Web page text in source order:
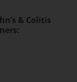
& Colitis